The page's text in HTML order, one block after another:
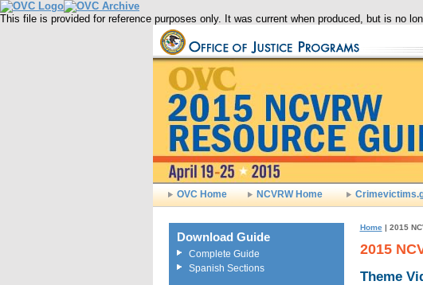
This file is provided for reference purposes only. It was current when produced, but is no
OVC Home NCVRW Home
Download Guide
Complete Guide
Spanish Sections
Home| 2015
2015
Theme